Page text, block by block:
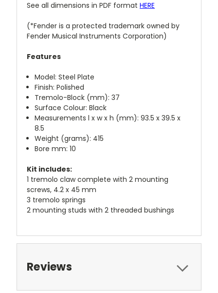
See all dimensions in PDF format HERE
(*Fender is a protected trademark owned by
Fender Musical Instruments Corporation)
Features
Model: Steel Plate
Finish: Polished
Tremolo-Block (mm): 37
Surface Colour: Black
Measurements l x w x h (mm): 93.5 x 39.5 x
8.5
Weight (grams): 415
Bore mm: 10
Kit includes:
1 tremolo claw complete with 2 mounting
screws, 4.2 x 45 mm
3 tremolo springs
2 mounting studs with 2 threaded bushings
Reviews